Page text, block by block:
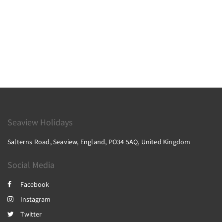
Seaview Holidays
Salterns Road, Seaview, England, PO34 5AQ, United Kingdom
Social Media
Facebook
Instagram
Twitter